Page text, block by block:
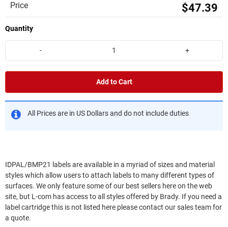
Price $47.39
Quantity
- +
Add to Cart
All Prices are in US Dollars and do not include duties
IDPAL/BMP21 labels are available in a myriad of sizes and material
styles which allow users to attach labels to many different types of
surfaces. We only feature some of our best sellers here on the web
site, but L-com has access to all styles offered by Brady. If you need a
label cartridge this is not listed here please contact our sales team for
a quote.